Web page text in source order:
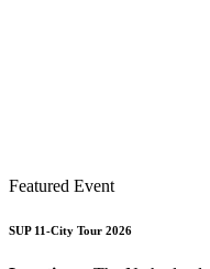
Featured Event
SUP 11-City Tour 2026